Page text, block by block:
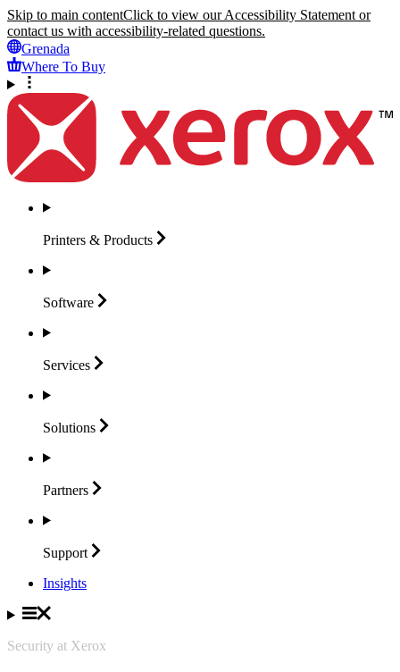
Skip to main contentClick to view our Accessibility Statement or
contact us with accessibility-related questions.
Grenada
Where To Buy
Printers & Products
Software
Services
Solutions
Partners
Support
Insights
Security at Xerox